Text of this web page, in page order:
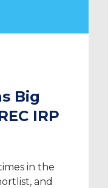
Big
IRP
in the
and